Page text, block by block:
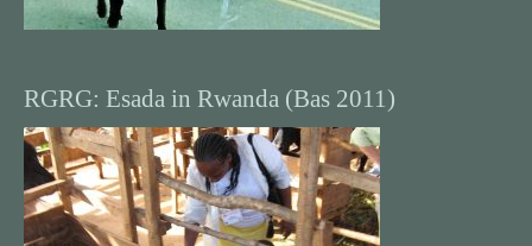
RGRG: Esada in Rwanda (Bas 2011)